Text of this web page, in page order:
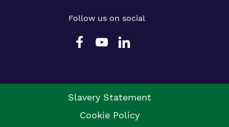
Follow us on social
Slavery Statement
Cookie Policy